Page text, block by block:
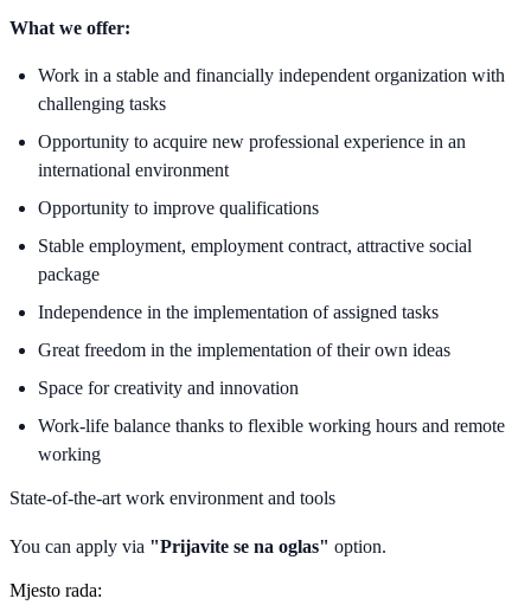
What we offer:
Work in a stable and financially independent organization with
challenging tasks
Opportunity to acquire new professional experience in an
international environment
Opportunity to improve qualifications
Stable employment, employment contract, attractive social
package
Independence in the implementation of assigned tasks
Great freedom in the implementation of their own ideas
Space for creativity and innovation
Work-life balance thanks to flexible working hours and remote
working
State-of-the-art work environment and tools
You can apply via "Prijavite se na oglas" option.
Mjesto rada: